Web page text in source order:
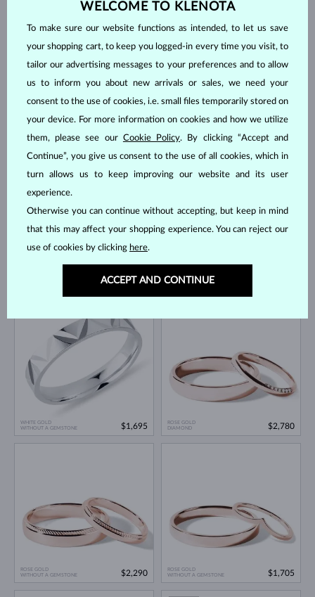
DIAMOND
$5,395
DIAMOND
$1,495
$7,435
YELLOW GOLD
WITHOUT A GEMSTONE
IN STOCK
WHITE GOLD
WITHOUT A GEMSTONE
$1,695
ROSE GOLD
DIAMOND
$2,780
ROSE GOLD
WITHOUT A GEMSTONE
$2,290
ROSE GOLD
WITHOUT A GEMSTONE
$1,705
WELCOME TO KLENOTA
To make sure our website functions as intended, to let us save
your shopping cart, to keep you logged-in every time you visit, to
tailor our advertising messages to your preferences and to allow
us to inform you about new arrivals or sales, we need your
consent to the use of cookies, i.e. small files temporarily stored on
your device. For more information on cookies and how we utilize
them, please see our Cookie Policy. By clicking “Accept and
Continue”, you give us consent to the use of all cookies, which in
turn allows us to keep improving our website and its user
experience.
Otherwise you can continue without accepting, but keep in mind
that this may affect your shopping experience. You can reject our
use of cookies by clicking here.
ACCEPT AND CONTINUE